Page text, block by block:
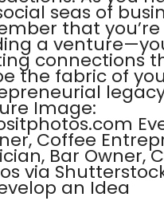
seas of
that
a
connections
the fabric of
Image:
Coffee
Bar Owner,
via
an Idea